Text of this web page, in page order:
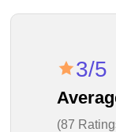
3/5
(87